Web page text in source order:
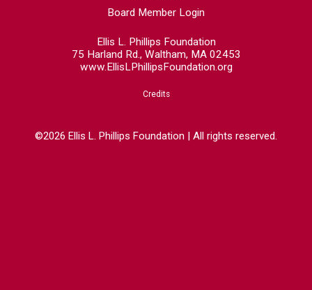
Board Member Login
Ellis L. Phillips Foundation
75 Harland Rd., Waltham, MA 02453
www.EllisLPhillipsFoundation.org
Credits
©2026 Ellis L. Phillips Foundation | All rights reserved.